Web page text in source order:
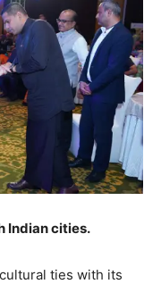
Indian cities.
ties with its